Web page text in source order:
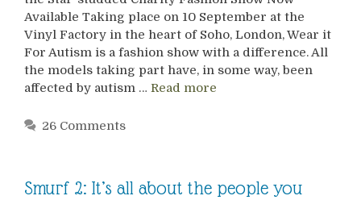
Available Taking place on 10 September at the
Vinyl Factory in the heart of Soho, London, Wear it
For Autism is a fashion show with a difference. All
the models taking part have, in some way, been
affected by autism … Read more
26 Comments
Smurf 2: It’s all about the people you